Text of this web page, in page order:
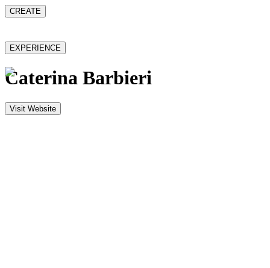
CREATE
EXPERIENCE
Caterina Barbieri
Visit Website